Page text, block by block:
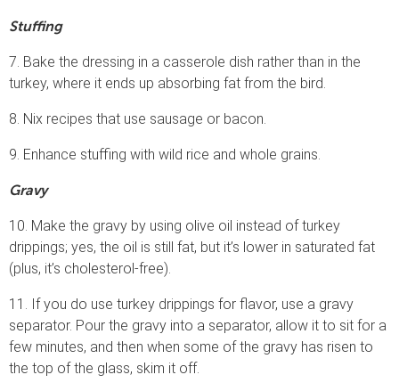
Stuffing
7. Bake the dressing in a casserole dish rather than in the
turkey, where it ends up absorbing fat from the bird.
8. Nix recipes that use sausage or bacon.
9. Enhance stuffing with wild rice and whole grains.
Gravy
10. Make the gravy by using olive oil instead of turkey
drippings; yes, the oil is still fat, but it’s lower in saturated fat
(plus, it’s cholesterol-free).
11. If you do use turkey drippings for flavor, use a gravy
separator. Pour the gravy into a separator, allow it to sit for a
few minutes, and then when some of the gravy has risen to
the top of the glass, skim it off.